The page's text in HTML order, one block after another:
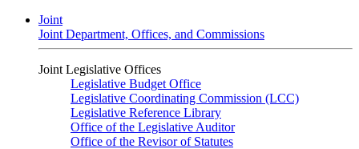
Joint
Joint Department, Offices, and Commissions
Joint Legislative Offices
Legislative Budget Office
Legislative Coordinating Commission (LCC)
Legislative Reference Library
Office of the Legislative Auditor
Office of the Revisor of Statutes